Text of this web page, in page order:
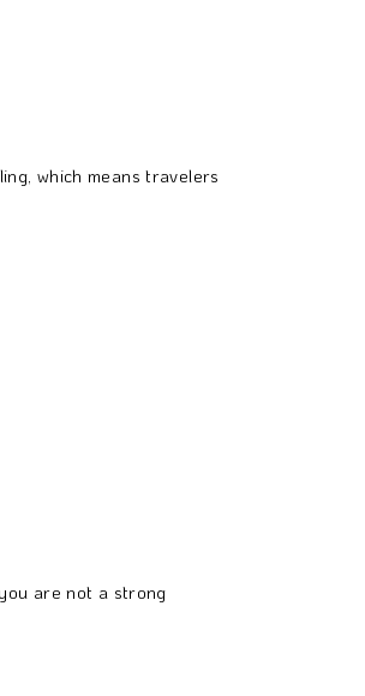
which means travelers
are not a strong